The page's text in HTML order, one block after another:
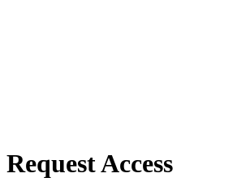
Request Access